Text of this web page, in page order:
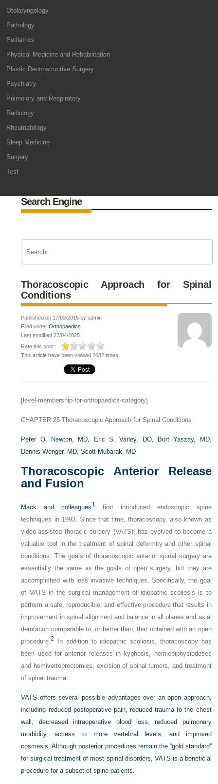
Otolaryngology
Pathology
Pediatrics
Physical Medicine and Rehabilitation
Plastic Reconstructive Surgery
Psychiatry
Pulmolory and Respiratory
Radiology
Rheumatology
Sleep Medicine
Surgery
Test
Search Engine
Thoracoscopic Approach for Spinal
Conditions
Published on 17/03/2015 by admin
Filed underOrthopaedics
Last modified 22/04/2025
Rate this post :
This article have been viewed 2682 times
[level-membership-for-orthopaedics-category]
CHAPTER 25 Thoracoscopic Approach for Spinal Conditions
Peter O. Newton, MD, Eric S. Varley, DO,
Burt Yaszay, MD,
Dennis Wenger, MD,Scott Mubarak, MD
Thoracoscopic Anterior Release
and Fusion
Mack and colleagues 1
first introduced endoscopic spine
techniques in 1993. Since that time, thoracoscopy, also known as
video-assisted thoracic surgery (VATS), has evolved to become a
valuable tool in the treatment of spinal deformity and other spinal
conditions. The goals of thoracoscopic anterior spinal surgery are
essentially the same as the goals of open surgery, but they are
accomplished with less invasive techniques. Specifically, the goal
of VATS in the surgical management of idiopathic scoliosis is to
perform a safe, reproducible, and effective procedure that results in
improvement in spinal alignment and balance in all planes and axial
derotation comparable to, or better than, that obtained with an open
procedure.2
In addition to idiopathic scoliosis, thoracoscopy has
been used for anterior releases in kyphosis, hemiepiphysiodeses
and hemivertebrectomies, excision of spinal tumors, and treatment
of spinal trauma.
VATS offers several possible advantages over an open approach,
including reduced postoperative pain, reduced trauma to the chest
wall, decreased intraoperative blood loss, reduced pulmonary
morbidity, access to more vertebral levels, and improved
cosmesis. Although posterior procedures remain the “gold standard”
for surgical treatment of most spinal disorders, VATS is a beneficial
procedure for a subset of spine patients.